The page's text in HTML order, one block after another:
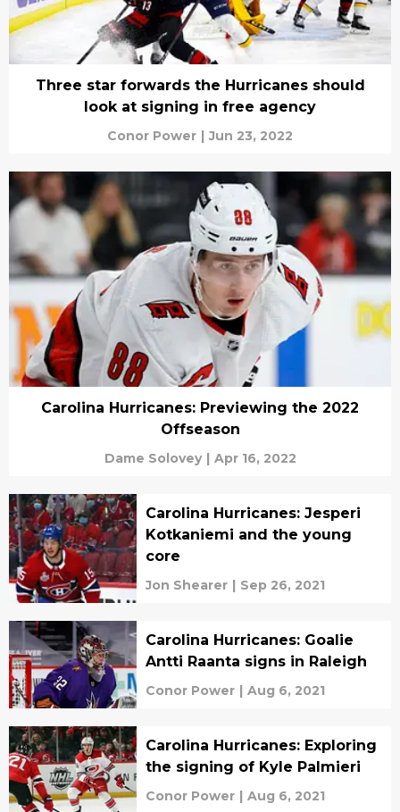
Three star forwards the Hurricanes should
look at signing in free agency
Conor Power | Jun 23, 2022
Carolina Hurricanes: Previewing the 2022
Offseason
Dame Solovey | Apr 16, 2022
Carolina Hurricanes: Jesperi
Kotkaniemi and the young
core
Jon Shearer | Sep 26, 2021
Carolina Hurricanes: Goalie
Antti Raanta signs in Raleigh
Conor Power | Aug 6, 2021
Carolina Hurricanes: Exploring
the signing of Kyle Palmieri
Conor Power | Aug 6, 2021